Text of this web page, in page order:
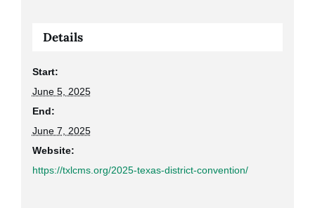
Details
Start:
June 5, 2025
End:
June 7, 2025
Website:
https://txlcms.org/2025-texas-district-convention/